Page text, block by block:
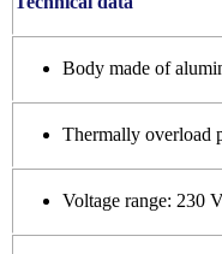
Body made of
Thermally overload
Voltage range: 230